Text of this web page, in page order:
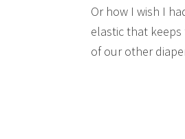
Or how I wish I
elastic that keeps
of our other